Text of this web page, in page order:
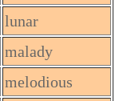
lunar
malady
melodious